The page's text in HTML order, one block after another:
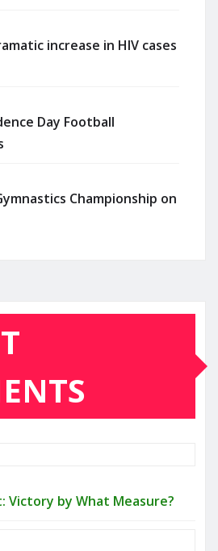
increase in HIV cases
Day Football
Championship on
Victory by What Measure?